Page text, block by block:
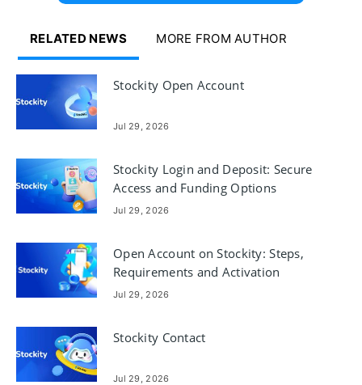
RELATED NEWS MORE FROM AUTHOR
Stockity Open Account
Jul 29, 2026
Stockity Login and Deposit: Secure
Access and Funding Options
Jul 29, 2026
Open Account on Stockity: Steps,
Requirements and Activation
Jul 29, 2026
Stockity Contact
Jul 29, 2026